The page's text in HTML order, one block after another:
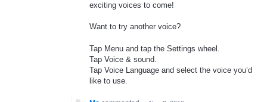
exciting voices to come!
Want to try another voice?
Tap Menu and tap the Settings wheel.
Tap Voice & sound.
Tap Voice Language and select the voice you’d
like to use.